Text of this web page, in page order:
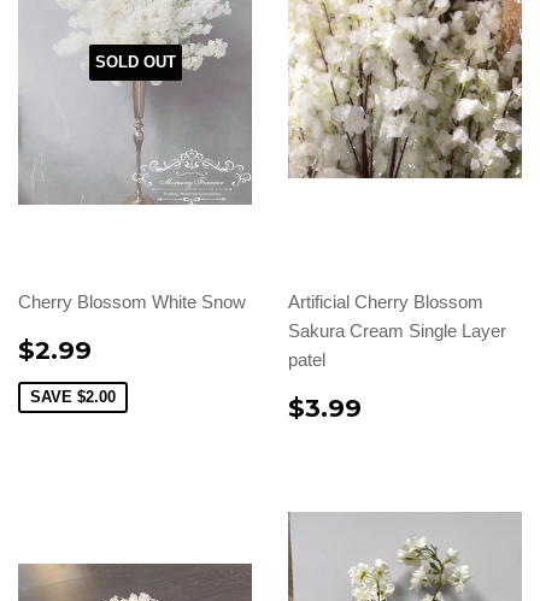
SOLD OUT
Cherry Blossom White Snow
$2.99
SAVE $2.00
Artificial Cherry Blossom
Sakura Cream Single Layer
patel
$3.99